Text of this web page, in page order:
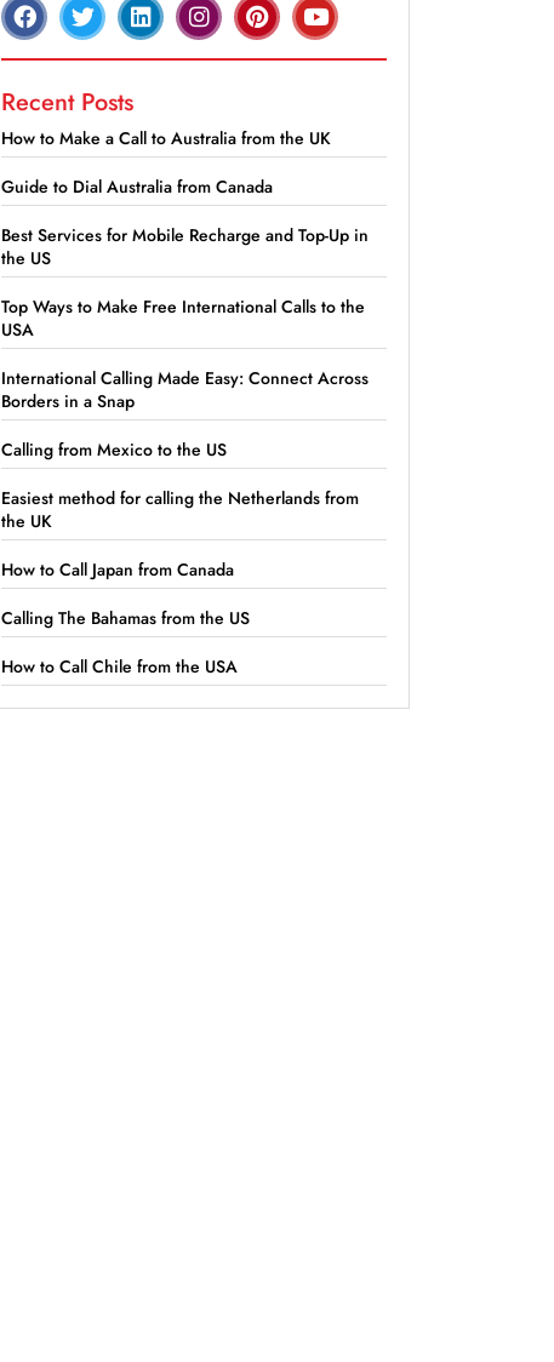
Recent Posts
How to Make a Call to Australia from the UK
Guide to Dial Australia from Canada
Best Services for Mobile Recharge and Top-Up in
the US
Top Ways to Make Free International Calls to the
USA
International Calling Made Easy: Connect Across
Borders in a Snap
Calling from Mexico to the US
Easiest method for calling the Netherlands from
the UK
How to Call Japan from Canada
Calling The Bahamas from the US
How to Call Chile from the USA